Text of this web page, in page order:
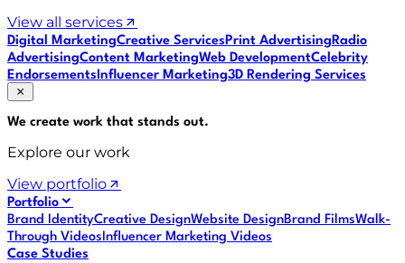
View all services
Digital MarketingCreative ServicesPrint AdvertisingRadio
AdvertisingContent MarketingWeb DevelopmentCelebrity
EndorsementsInfluencer Marketing3D Rendering Services
We create work that stands out.
Explore our work
View portfolio
Portfolio
Brand IdentityCreative DesignWebsite DesignBrand FilmsWalk-
Through VideosInfluencer Marketing Videos
Case Studies